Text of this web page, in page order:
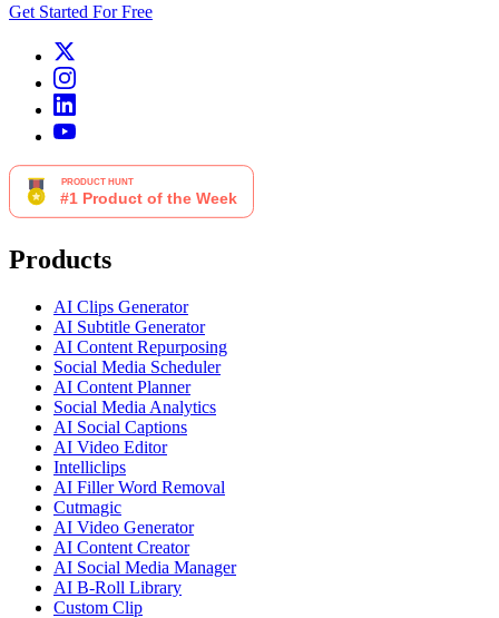
Get Started For Free
Products
AI Clips Generator
AI Subtitle Generator
AI Content Repurposing
Social Media Scheduler
AI Content Planner
Social Media Analytics
AI Social Captions
AI Video Editor
Intelliclips
AI Filler Word Removal
Cutmagic
AI Video Generator
AI Content Creator
AI Social Media Manager
AI B-Roll Library
Custom Clip